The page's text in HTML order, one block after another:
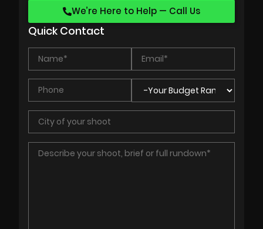
We’re Here to Help — Call Us
Quick Contact